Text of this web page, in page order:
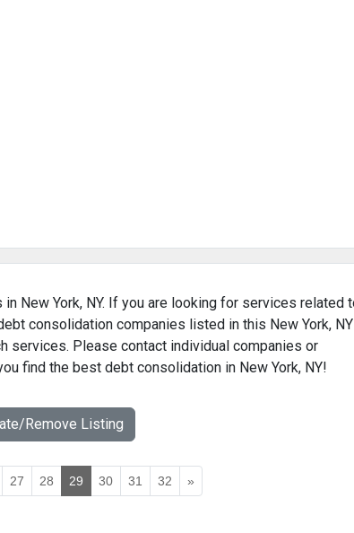
New York, NY. If you are looking for services related
consolidation companies listed in this New York, NY
services. Please contact individual companies or
find the best debt consolidation in New York, NY!
Remove Listing
27 28 29 30 31 32 »